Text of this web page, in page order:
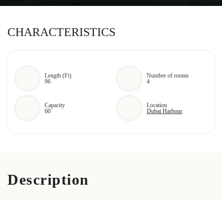
CHARACTERISTICS
Length (Ft)
96
Number of rooms
4
Capacity
60
Location
Dubai Harbour
Description